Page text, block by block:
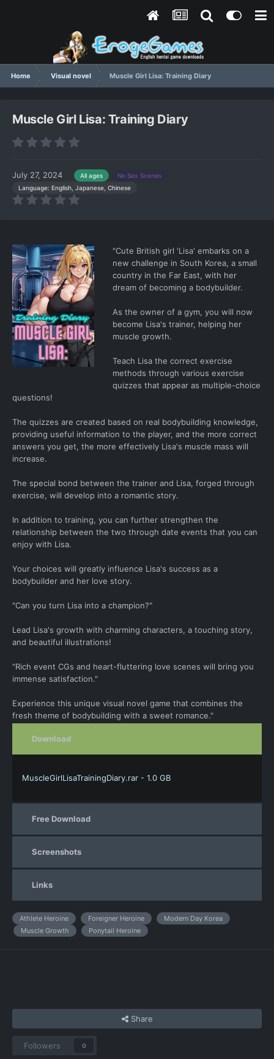
Home Visual novel Muscle Girl Lisa: Training Diary
Muscle Girl Lisa: Training Diary
July 27, 2024 All ages
No Sex Scenes
Language: English, Japanese, Chinese
"Cute British girl 'Lisa' embarks on a
new challenge in South Korea, a small
country in the Far East, with her
dream of becoming a bodybuilder.
As the owner of a gym, you will now
become Lisa's trainer, helping her
muscle growth.
Teach Lisa the correct exercise
methods through various exercise
quizzes that appear as multiple-choice
questions!
The quizzes are created based on real bodybuilding knowledge,
providing useful information to the player, and the more correct
answers you get, the more effectively Lisa's muscle mass will
increase.
The special bond between the trainer and Lisa, forged through
exercise, will develop into a romantic story.
In addition to training, you can further strengthen the
relationship between the two through date events that you can
enjoy with Lisa.
Your choices will greatly influence Lisa's success as a
bodybuilder and her love story.
"Can you turn Lisa into a champion?"
Lead Lisa's growth with charming characters, a touching story,
and beautiful illustrations!
"Rich event CGs and heart-fluttering love scenes will bring you
immense satisfaction."
Experience this unique visual novel game that combines the
fresh theme of bodybuilding with a sweet romance."
Download
MuscleGirlLisaTrainingDiary.rar - 1.0 GB
Free Download
Screenshots
Links
Athlete Heroine Foreigner Heroine
Modern Day Korea
Muscle Growth
Ponytail Heroine
Share
Followers 0